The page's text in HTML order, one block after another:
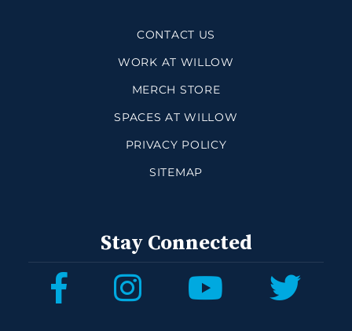
CONTACT US
WORK AT WILLOW
MERCH STORE
SPACES AT WILLOW
PRIVACY POLICY
SITEMAP
Stay Connected